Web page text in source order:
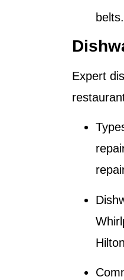
belts.
Expert
Hilton